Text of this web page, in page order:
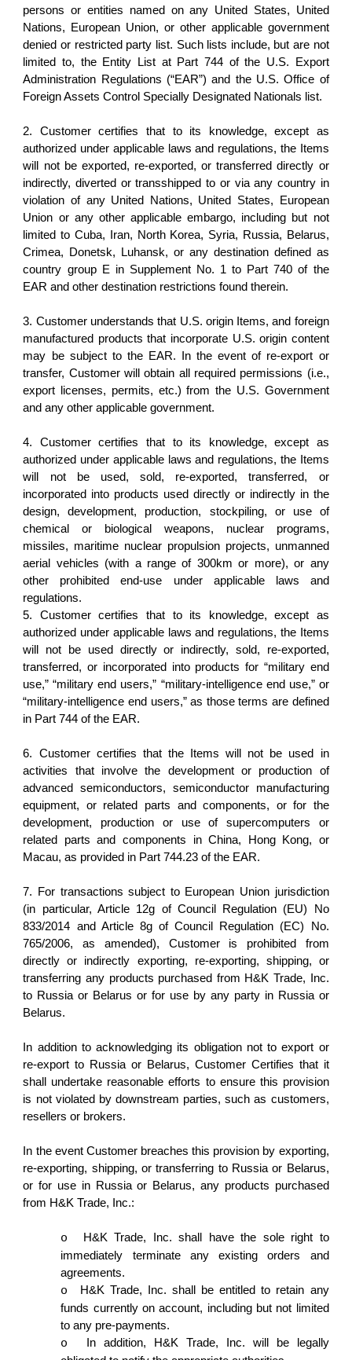
persons or entities named on any United States, United
Nations, European Union, or other applicable government
denied or restricted party list. Such lists include, but are not
limited to, the Entity List at Part 744 of the U.S. Export
Administration Regulations (“EAR”) and the U.S. Office of
Foreign Assets Control Specially Designated Nationals list.
2. Customer certifies that to its knowledge, except as
authorized under applicable laws and regulations, the Items
will not be exported, re-exported, or transferred directly or
indirectly, diverted or transshipped to or via any country in
violation of any United Nations, United States, European
Union or any other applicable embargo, including but not
limited to Cuba, Iran, North Korea, Syria, Russia, Belarus,
Crimea, Donetsk, Luhansk, or any destination defined as
country group E in Supplement No. 1 to Part 740 of the
EAR and other destination restrictions found therein.
3. Customer understands that U.S. origin Items, and foreign
manufactured products that incorporate U.S. origin content
may be subject to the EAR. In the event of re-export or
transfer, Customer will obtain all required permissions (i.e.,
export licenses, permits, etc.) from the U.S. Government
and any other applicable government.
4. Customer certifies that to its knowledge, except as
authorized under applicable laws and regulations, the Items
will not be used, sold, re-exported, transferred, or
incorporated into products used directly or indirectly in the
design, development, production, stockpiling, or use of
chemical or biological weapons, nuclear programs,
missiles, maritime nuclear propulsion projects, unmanned
aerial vehicles (with a range of 300km or more), or any
other prohibited end-use under applicable laws and
regulations.
5. Customer certifies that to its knowledge, except as
authorized under applicable laws and regulations, the Items
will not be used directly or indirectly, sold, re-exported,
transferred, or incorporated into products for “military end
use,” “military end users,” “military-intelligence end use,” or
“military-intelligence end users,” as those terms are defined
in Part 744 of the EAR.
6. Customer certifies that the Items will not be used in
activities that involve the development or production of
advanced semiconductors, semiconductor manufacturing
equipment, or related parts and components, or for the
development, production or use of supercomputers or
related parts and components in China, Hong Kong, or
Macau, as provided in Part 744.23 of the EAR.
7. For transactions subject to European Union jurisdiction
(in particular, Article 12g of Council Regulation (EU) No
833/2014 and Article 8g of Council Regulation (EC) No.
765/2006, as amended), Customer is prohibited from
directly or indirectly exporting, re-exporting, shipping, or
transferring any products purchased from H&K Trade, Inc.
to Russia or Belarus or for use by any party in Russia or
Belarus.
In addition to acknowledging its obligation not to export or
re-export to Russia or Belarus, Customer Certifies that it
shall undertake reasonable efforts to ensure this provision
is not violated by downstream parties, such as customers,
resellers or brokers.
In the event Customer breaches this provision by exporting,
re-exporting, shipping, or transferring to Russia or Belarus,
or for use in Russia or Belarus, any products purchased
from H&K Trade, Inc.:
o
H&K Trade, Inc. shall have the sole right to
immediately terminate any existing orders and
agreements.
o
H&K Trade, Inc. shall be entitled to retain any
funds currently on account, including but not limited
to any pre-payments.
o
In addition, H&K Trade, Inc. will be legally